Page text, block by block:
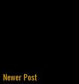
Newer Post